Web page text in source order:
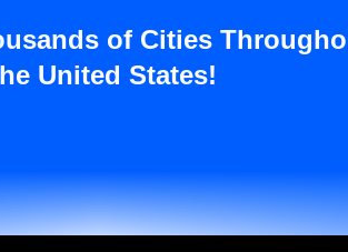
of Cities
United States!